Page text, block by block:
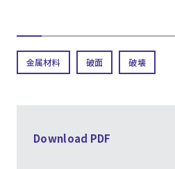
金属材料 破面 破壊
Download PDF